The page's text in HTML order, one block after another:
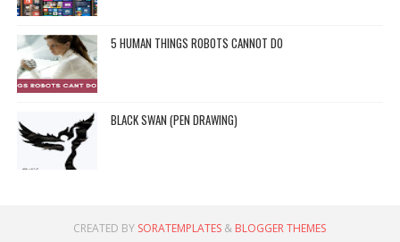
5 HUMAN THINGS ROBOTS CANNOT DO
BLACK SWAN (PEN DRAWING)
CREATED BY SORATEMPLATES & BLOGGER THEMES